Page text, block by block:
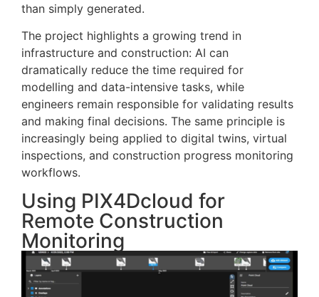
than simply generated.
The project highlights a growing trend in
infrastructure and construction: AI can
dramatically reduce the time required for
modelling and data-intensive tasks, while
engineers remain responsible for validating results
and making final decisions. The same principle is
increasingly being applied to digital twins, virtual
inspections, and construction progress monitoring
workflows.
Using PIX4Dcloud for
Remote Construction
Monitoring